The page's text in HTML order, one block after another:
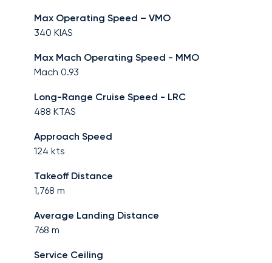
Max Operating Speed – VMO
340 KIAS
Max Mach Operating Speed - MMO
Mach 0.93
Long-Range Cruise Speed - LRC
488 KTAS
Approach Speed
124 kts
Takeoff Distance
1,768 m
Average Landing Distance
768 m
Service Ceiling